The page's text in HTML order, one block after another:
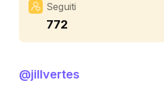
Seguiti
772
@jillvertes